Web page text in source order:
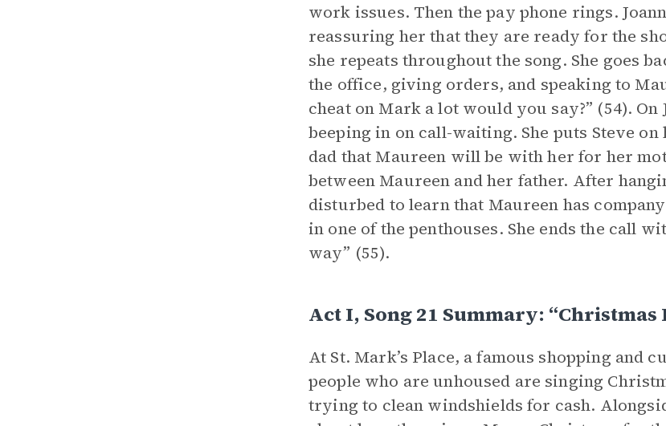
work issues. Then the pay phone rings.
reassuring her that they are ready for the
she repeats throughout the song. She goes
the office, giving orders, and speaking to
cheat on Mark a lot would you say?” (54). On
beeping in on call-waiting. She puts Steve
dad that Maureen will be with her for her
between Maureen and her father. After
disturbed to learn that Maureen has
in one of the penthouses. She ends the call
way” (55).
Act I, Song 21 Summary: “Christmas
At St. Mark’s Place, a famous shopping and
people who are unhoused are singing
trying to clean windshields for cash.